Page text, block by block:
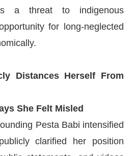
a threat to indigenous
for long-neglected
Distances Herself From
She Felt Misled
Pesta Babi intensified
clarified her position